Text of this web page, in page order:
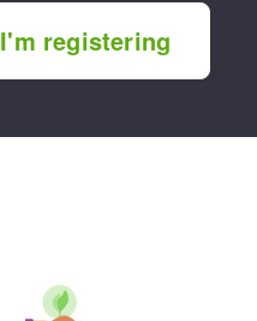
I'm registering